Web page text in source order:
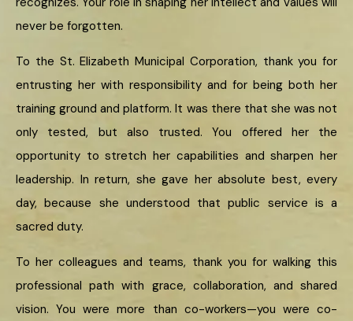
never be forgotten.
To the St. Elizabeth Municipal Corporation, thank you for
entrusting her with responsibility and for being both her
training ground and platform. It was there that she was not
only tested, but also trusted. You offered her the
opportunity to stretch her capabilities and sharpen her
leadership. In return, she gave her absolute best, every
day, because she understood that public service is a
sacred duty.
To her colleagues and teams, thank you for walking this
professional path with grace, collaboration, and shared
vision. You were more than co-workers—you were co-